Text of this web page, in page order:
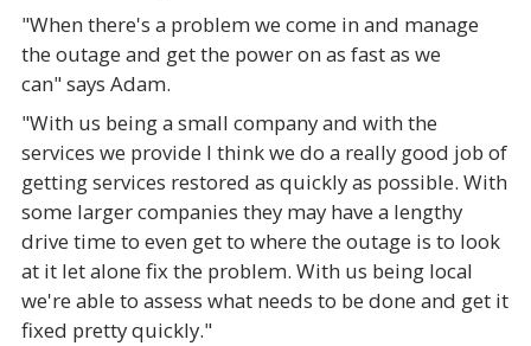
"When there's a problem we come in and manage
the outage and get the power on as fast as we
can" says Adam.
"With us being a small company and with the
services we provide I think we do a really good job of
getting services restored as quickly as possible. With
some larger companies they may have a lengthy
drive time to even get to where the outage is to look
at it let alone fix the problem. With us being local
we're able to assess what needs to be done and get it
fixed pretty quickly."